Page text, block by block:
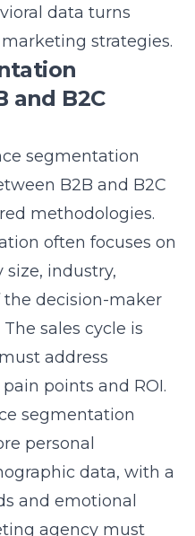
industry,
the decision-maker
sales cycle is
address
points and ROI.
segmentation
personal
data, with a
and emotional
agencymust
whether
company
firm
Understanding
your digital
the correct